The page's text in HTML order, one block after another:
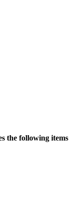
the following items